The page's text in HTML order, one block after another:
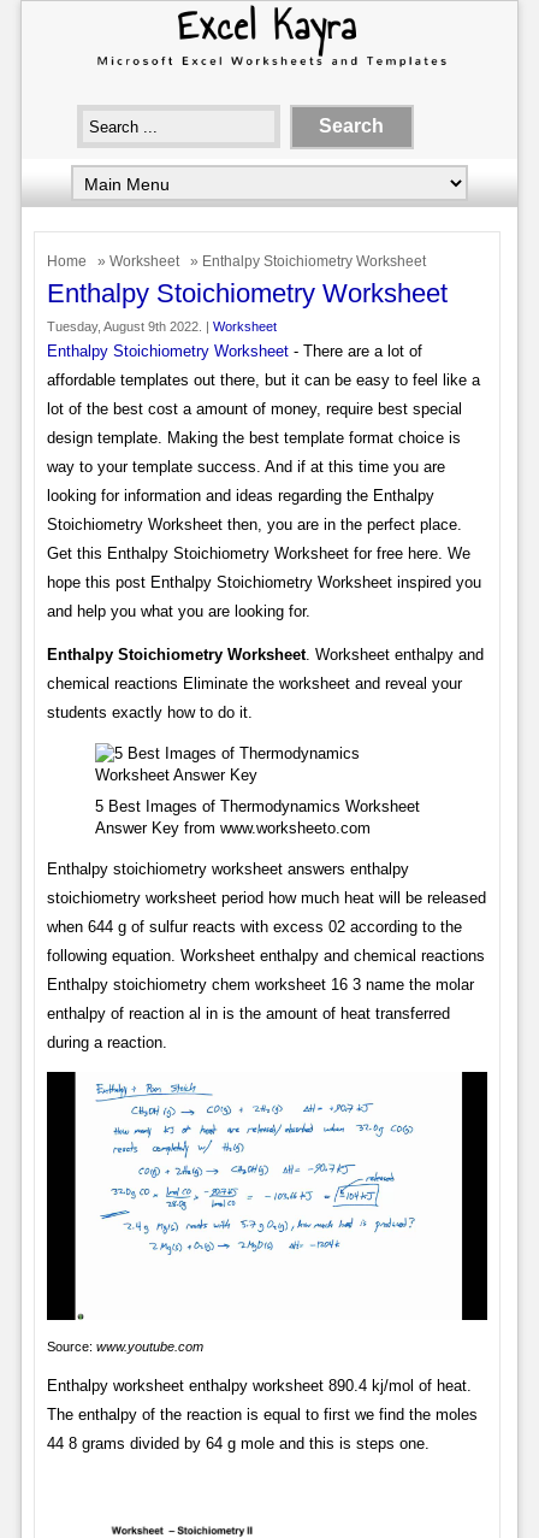
Home » Worksheet » Enthalpy Stoichiometry Worksheet
Enthalpy Stoichiometry Worksheet
Tuesday, August 9th 2022. | Worksheet
Enthalpy Stoichiometry Worksheet- There are a lot of
affordable templates out there, but it can be easy to feel like a
lot of the best cost a amount of money, require best special
design template. Making the best template format choice is
way to your template success. And if at this time you are
looking for information and ideas regarding the Enthalpy
Stoichiometry Worksheet then, you are in the perfect place.
Get this Enthalpy Stoichiometry Worksheet for free here. We
hope this post Enthalpy Stoichiometry Worksheet inspired you
and help you what you are looking for.
Enthalpy Stoichiometry Worksheet. Worksheet enthalpy and
chemical reactions Eliminate the worksheet and reveal your
students exactly how to do it.
5 Best Images of Thermodynamics Worksheet
Answer Key from www.worksheeto.com
Enthalpy stoichiometry worksheet answers enthalpy
stoichiometry worksheet period how much heat will be released
when 644 g of sulfur reacts with excess 02 according to the
following equation. Worksheet enthalpy and chemical reactions
Enthalpy stoichiometry chem worksheet 16 3 name the molar
enthalpy of reaction al in is the amount of heat transferred
during a reaction.
Source: www.youtube.com
Enthalpy worksheet enthalpy worksheet 890.4 kj/mol of heat.
The enthalpy of the reaction is equal to first we find the moles
44 8 grams divided by 64 g mole and this is steps one.